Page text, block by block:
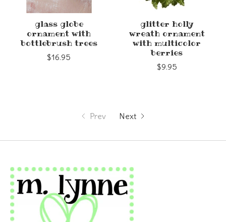
glass globe
ornament with
bottlebrush trees
$16.95
glitter holly
wreath ornament
with multicolor
berries
$9.95
Prev Next